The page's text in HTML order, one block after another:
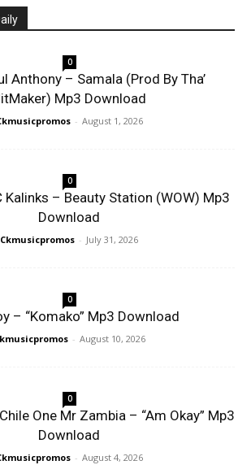
0
Anthony – Samala (Prod By Tha’
Mp3 Download
- August 1, 2026
0
– Beauty Station (WOW) Mp3
Download
Ckmusicpromos - July 31, 2026
0
– “Komako” Mp3 Download
- August 10, 2026
0
One Mr Zambia – “Am Okay” Mp3
Download
- August 4, 2026